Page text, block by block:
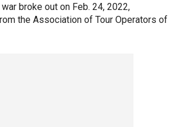
broke out on Feb. 24, 2022,
the Association of Tour Operators of